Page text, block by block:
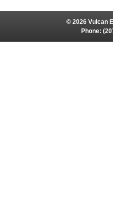
© 2026 Vulcan
Phone: